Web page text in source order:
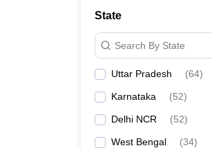
State
Search By State
Uttar Pradesh (64)
Karnataka (52)
Delhi NCR (52)
West Bengal (34)